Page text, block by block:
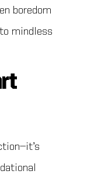
boredom
mindless